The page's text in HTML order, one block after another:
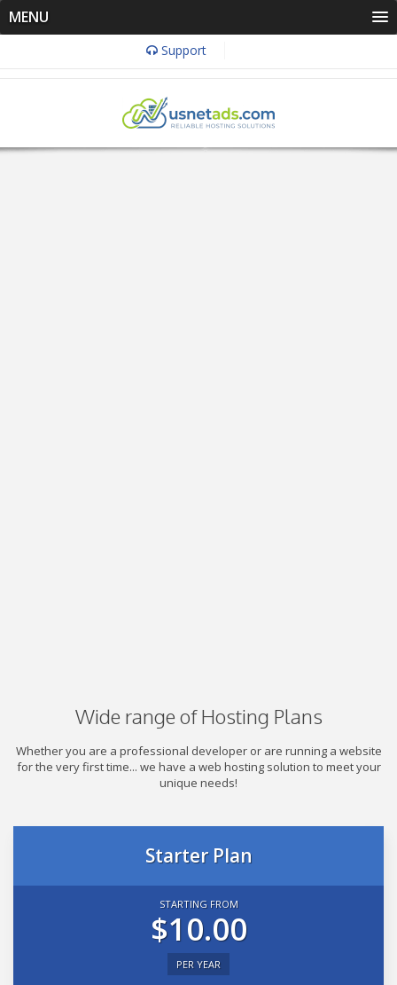
MENU
Support
Wide range of Hosting Plans
Whether you are a professional developer or are running a website
for the very first time... we have a web hosting solution to meet your
unique needs!
Starter Plan
STARTING FROM
$10.00
PER YEAR